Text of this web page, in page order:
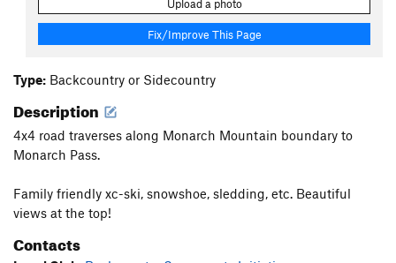
Upload a photo
Fix/Improve This Page
Type: Backcountry or Sidecountry
Description
4x4 road traverses along Monarch Mountain boundary to
Monarch Pass.
Family friendly xc-ski, snowshoe, sledding, etc. Beautiful
views at the top!
Contacts